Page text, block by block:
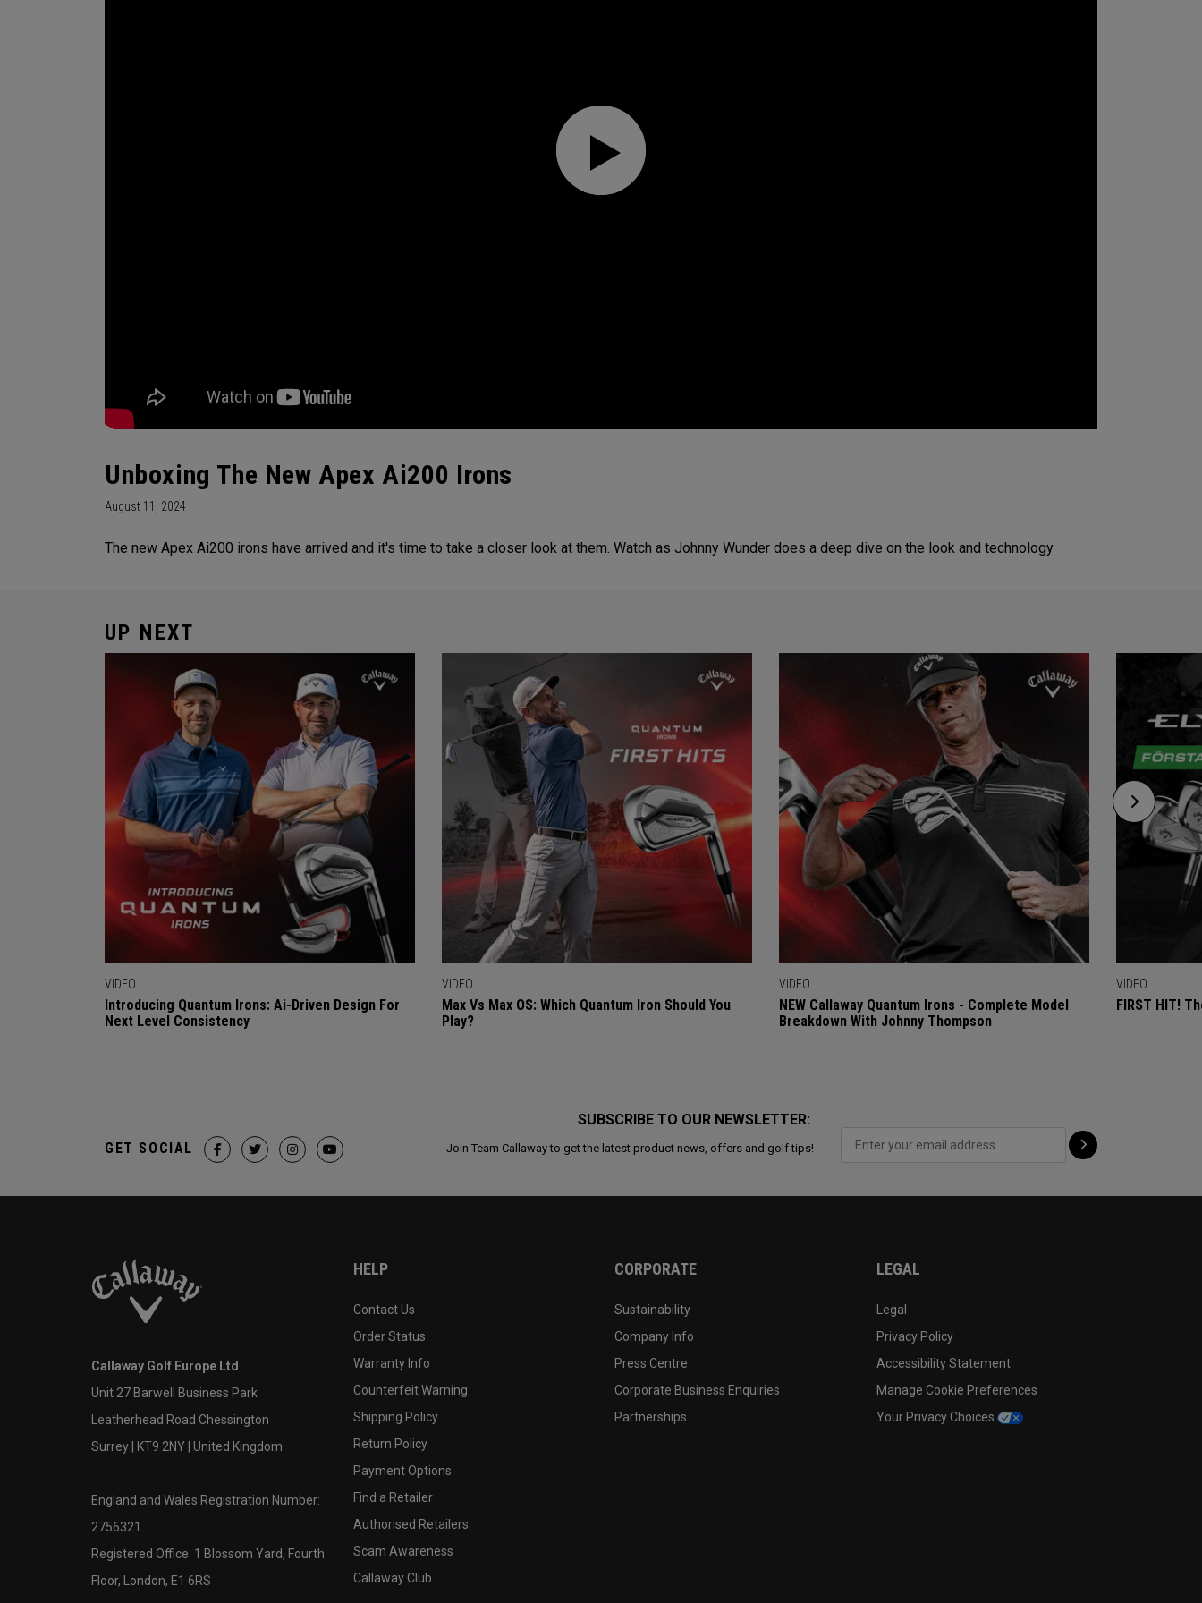
Unboxing The New Apex Ai200 Irons
August 11, 2024
The new Apex Ai200 irons have arrived and it's time to take a closer look at them. Watch as Johnny Wunder does a deep dive on the look and technology
UP NEXT
VIDEO
Introducing Quantum Irons: Ai-Driven Design For
Next Level Consistency
VIDEO
Max Vs Max OS: Which Quantum Iron Should You
Play?
VIDEO
NEW Callaway Quantum Irons - Complete Model
Breakdown With Johnny Thompson
VIDEO
FIRST HIT!
SUBSCRIBE TO OUR NEWSLETTER:
Join Team Callaway to get the latest product news, offers and golf tips!
GET SOCIAL
Callaway Golf Europe Ltd
Unit 27 Barwell Business Park
Leatherhead Road Chessington
Surrey | KT9 2NY | United Kingdom
England and Wales Registration Number:
2756321
Registered Office: 1 Blossom Yard, Fourth
Floor, London, E1 6RS
HELP
Contact Us
Order Status
Warranty Info
Counterfeit Warning
Shipping Policy
Return Policy
Payment Options
Find a Retailer
Authorised Retailers
Scam Awareness
Callaway Club
CORPORATE
Sustainability
Company Info
Press Centre
Corporate Business Enquiries
Partnerships
LEGAL
Legal
Privacy Policy
Accessibility Statement
Manage Cookie Preferences
Your Privacy Choices